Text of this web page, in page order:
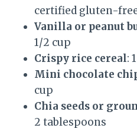
certified gluten-
Vanilla or peanut
1/2 cup
Crispy rice cereal:
Mini chocolate
cup
Chia seeds or
2 tablespoons